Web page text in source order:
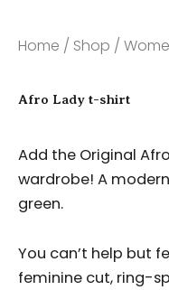
Home / Shop /
Afro Lady t-shirt
Add the Original
wardrobe! A
green.
You can’t help but
feminine cut, ring-